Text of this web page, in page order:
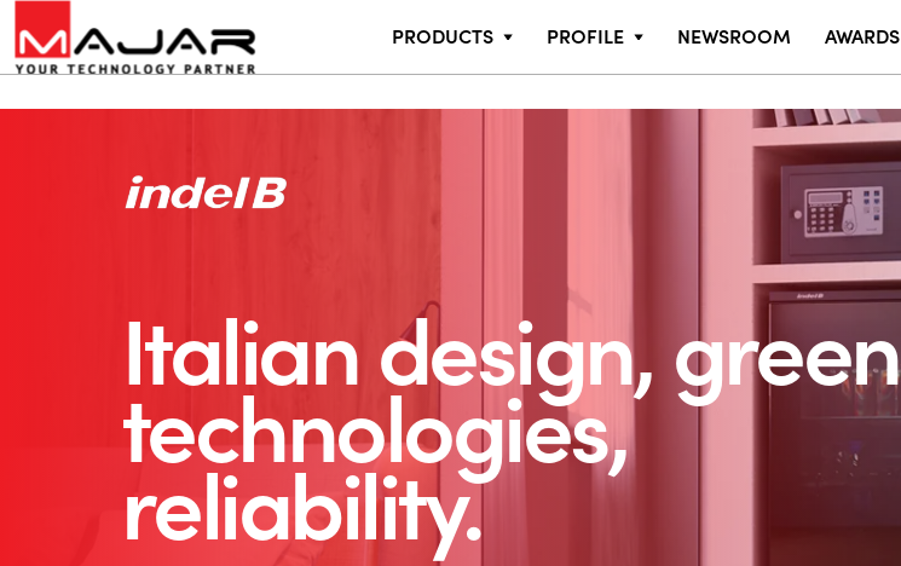
PRODUCTS PROFILE NEWSROOM AWARDS
Italian design, green
technologies,
reliability.